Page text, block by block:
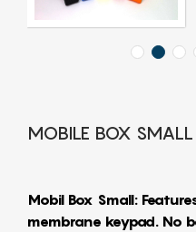
MOBILE BOX SMALL
Mobil Box Small:
membrane keypad. No